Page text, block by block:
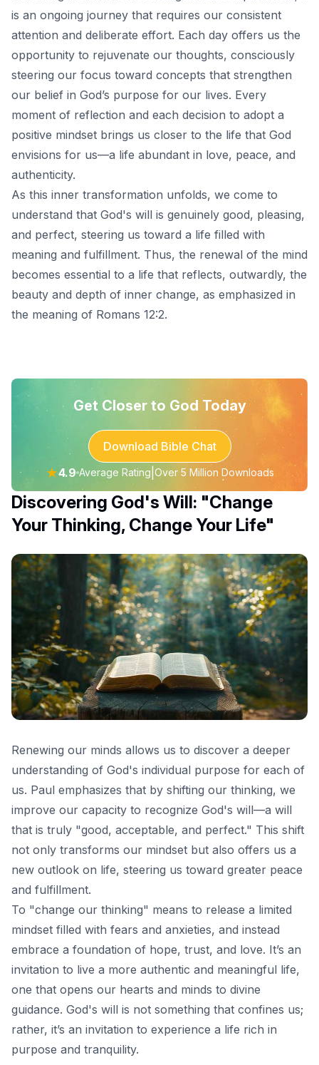
is an ongoing journey that requires our consistent
attention and deliberate effort. Each day offers us the
opportunity to rejuvenate our thoughts, consciously
steering our focus toward concepts that strengthen
our belief in God’s purpose for our lives. Every
moment of reflection and each decision to adopt a
positive mindset brings us closer to the life that God
envisions for us—a life abundant in love, peace, and
authenticity.
As this inner transformation unfolds, we come to
understand that God's will is genuinely good, pleasing,
and perfect, steering us toward a life filled with
meaning and fulfillment. Thus, the renewal of the mind
becomes essential to a life that reflects, outwardly, the
beauty and depth of inner change, as emphasized in
the meaning of Romans 12:2.
Get Closer to God Today
Download Bible Chat
★4.9 Average Rating Over 5 Million Downloads
Discovering God's Will: "Change
Your Thinking, Change Your Life"
Renewing our minds allows us to discover a deeper
understanding of God's individual purpose for each of
us. Paul emphasizes that by shifting our thinking, we
improve our capacity to recognize God's will—a will
that is truly "good, acceptable, and perfect." This shift
not only transforms our mindset but also offers us a
new outlook on life, steering us toward greater peace
and fulfillment.
To "change our thinking" means to release a limited
mindset filled with fears and anxieties, and instead
embrace a foundation of hope, trust, and love. It’s an
invitation to live a more authentic and meaningful life,
one that opens our hearts and minds to divine
guidance. God's will is not something that confines us;
rather, it’s an invitation to experience a life rich in
purpose and tranquility.